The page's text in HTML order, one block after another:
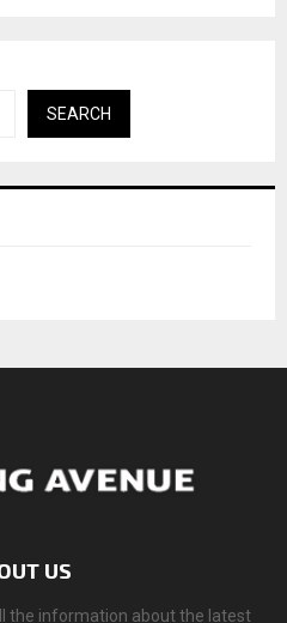
SEARCH
US
the information about the latest